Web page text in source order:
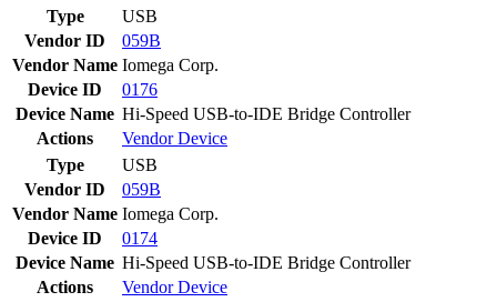
Type
USB
Vendor ID
059B
Vendor Name Iomega Corp.
Device ID
0176
Device Name Hi-Speed USB-to-IDE Bridge Controller
Actions
VendorDevice
Type
USB
Vendor ID
059B
Vendor Name Iomega Corp.
Device ID
0174
Device Name Hi-Speed USB-to-IDE Bridge Controller
Actions
VendorDevice